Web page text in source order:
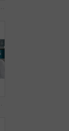
Xray, tablet and doctor with patient for advice, support and medical diagnosis in hospital. Digital, screen and radiologist woman with client for analysis of bone, injury or healthcare in radiology